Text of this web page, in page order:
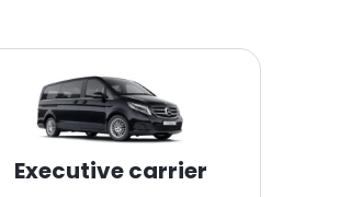
Executive carrier